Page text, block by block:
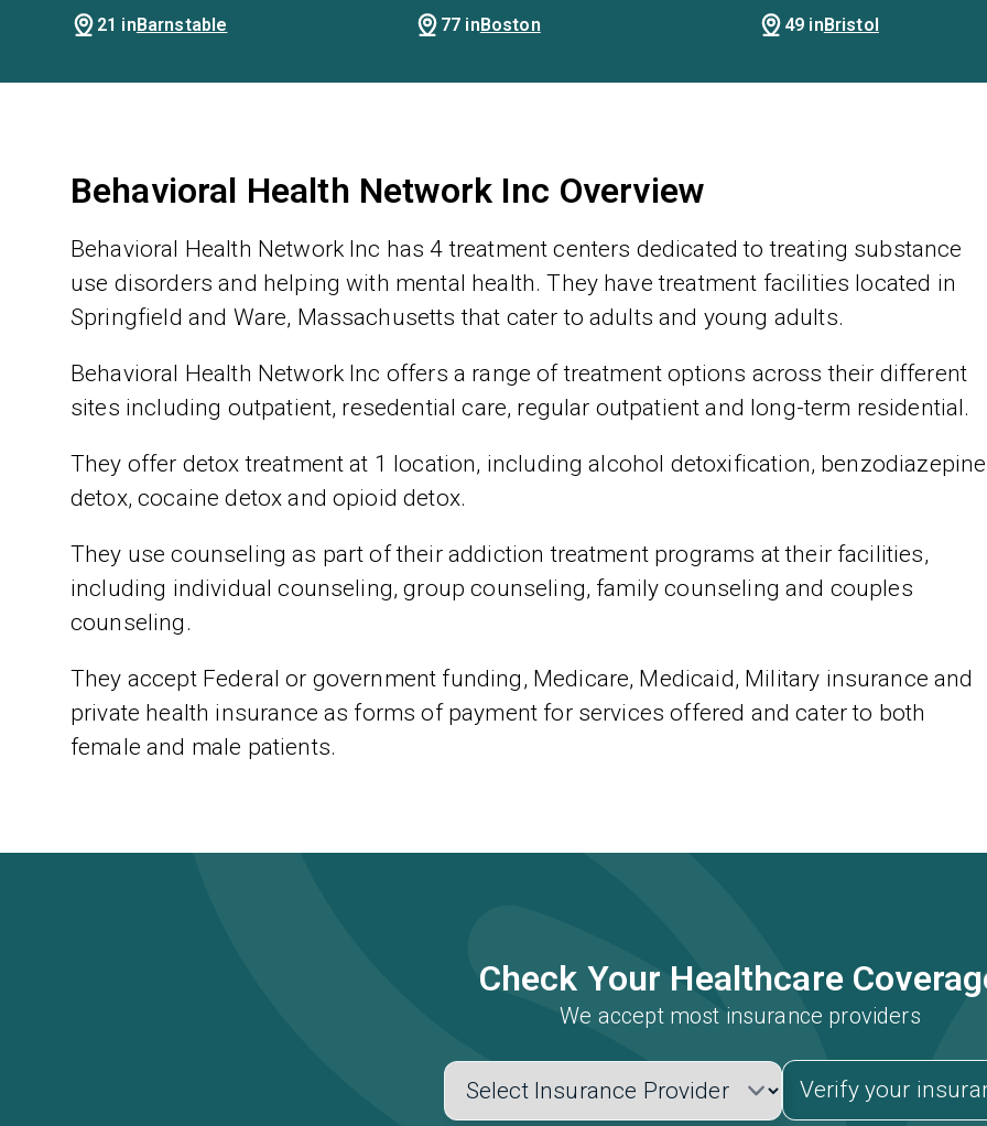
21 inBarnstable 77 inBoston 49 inBristol
Behavioral Health Network Inc Overview
Behavioral Health Network Inc has 4 treatment centers dedicated to treating substance
use disorders and helping with mental health. They have treatment facilities located in
Springfield and Ware, Massachusetts that cater to adults and young adults.
Behavioral Health Network Inc offers a range of treatment options across their different
sites including outpatient, resedential care, regular outpatient and long-term residential.
They offer detox treatment at 1 location, including alcohol detoxification, benzodiazepine
detox, cocaine detox and opioid detox.
They use counseling as part of their addiction treatment programs at their facilities,
including individual counseling, group counseling, family counseling and couples
counseling.
They accept Federal or government funding, Medicare, Medicaid, Military insurance and
private health insurance as forms of payment for services offered and cater to both
female and male patients.
Check Your Healthcare
We accept most insurance providers
Verify your